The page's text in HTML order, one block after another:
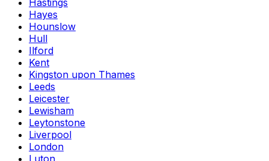
Hastings
Hayes
Hounslow
Hull
Ilford
Kent
Kingston upon Thames
Leeds
Leicester
Lewisham
Leytonstone
Liverpool
London